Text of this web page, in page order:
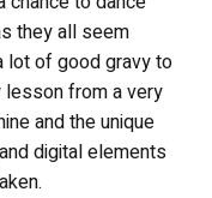
they all seem
lot of good gravy to
lesson from a very
and the unique
digital elements